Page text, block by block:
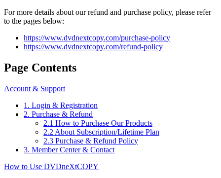
For more details about our refund and purchase policy, please refer
to the pages below:
https://www.dvdnextcopy.com/purchase-policy
https://www.dvdnextcopy.com/refund-policy
Page Contents
Account & Support
1. Login & Registration
2. Purchase & Refund
2.1 How to Purchase Our Products
2.2 About Subscription/Lifetime Plan
2.3 Purchase & Refund Policy
3. Member Center & Contact
How to Use DVDneXtCOPY